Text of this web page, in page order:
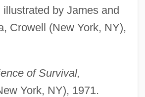
illustrated by James and
Crowell (New York, NY),
of Survival,
York, NY), 1971.